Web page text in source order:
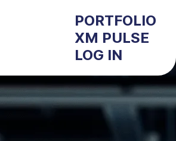
PORTFOLIO
XM PULSE
LOG IN